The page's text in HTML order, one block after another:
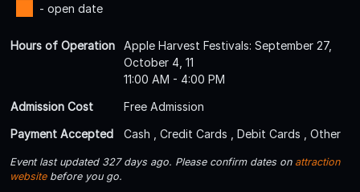
- open date
Hours of Operation
Apple Harvest Festivals: September 27,
October 4, 11
11:00 AM - 4:00 PM
Admission Cost
Free Admission
Payment Accepted
Cash , Credit Cards , Debit Cards , Other
Event last updated 327 days ago. Please confirm dates on attraction
websitebefore you go.